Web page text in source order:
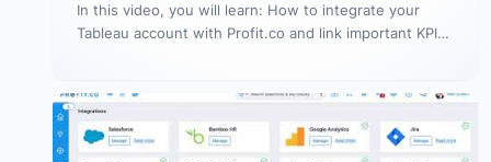
In this video, you will learn: How to integrate your
Tableau account with Profit.co and link important KPIs